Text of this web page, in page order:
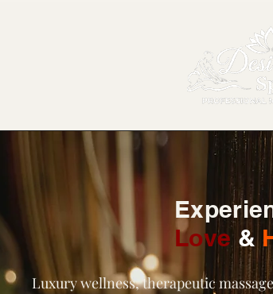
Love &
Luxury wellness, therapeutic